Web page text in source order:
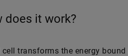
does it work?
cell transforms the energy